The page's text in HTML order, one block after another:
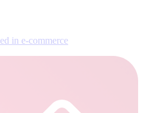
in e‑commerce